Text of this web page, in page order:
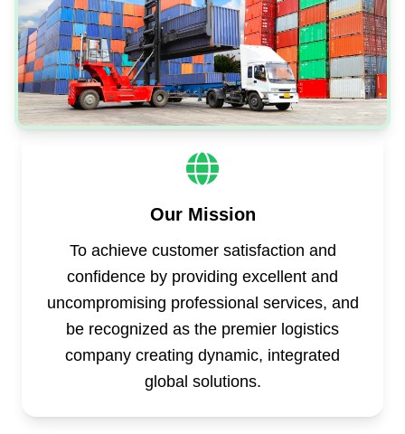
Our Mission
To achieve customer satisfaction and
confidence by providing excellent and
uncompromising professional services, and
be recognized as the premier logistics
company creating dynamic, integrated
global solutions.